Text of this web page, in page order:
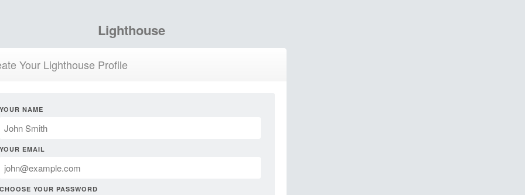
Lighthouse
Your Lighthouse Profile
YOUR NAME
YOUR EMAIL
CHOOSE YOUR PASSWORD